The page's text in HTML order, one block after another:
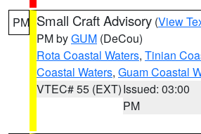
PM Small Craft Advisory (View
PM byGUM (DeCou)
Rota Coastal Waters, Tinian
Coastal Waters, Guam Coastal
VTEC# 55 (EXT)Issued: 03:00
PM